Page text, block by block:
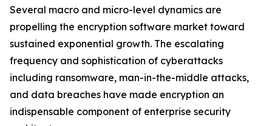
Several macro and micro-level dynamics are
propelling the encryption software market toward
sustained exponential growth. The escalating
frequency and sophistication of cyberattacks
including ransomware, man-in-the-middle attacks,
and data breaches have made encryption an
indispensable component of enterprise security